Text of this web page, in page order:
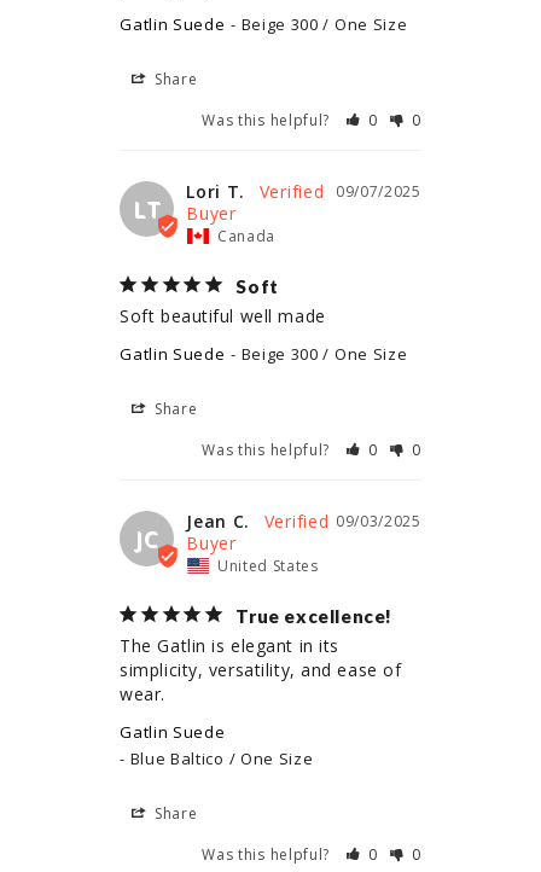
Gatlin Suede Beige 300 / One Size
Share
Was this helpful?
0 0
LT
09/07/2025
Lori T.
Canada
Soft
Soft beautiful well made
Gatlin Suede Beige 300 / One Size
Share
Was this helpful?
0 0
JC
09/03/2025
Jean C.
United States
True excellence!
The Gatlin is elegant in its
simplicity, versatility, and ease of
wear.
Gatlin Suede
Blue Baltico / One Size
Share
Was this helpful?
0 0